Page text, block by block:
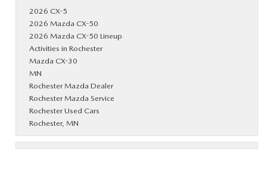
2026 CX-5
2026 Mazda CX-50
2026 Mazda CX-50 Lineup
Activities in Rochester
Mazda CX-30
MN
Rochester Mazda Dealer
Rochester Mazda Service
Rochester Used Cars
Rochester, MN